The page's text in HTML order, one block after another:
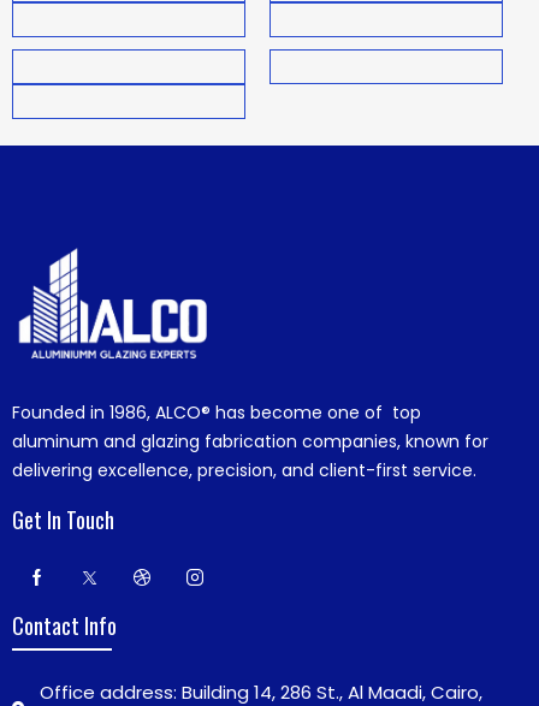
Founded in 1986, ALCO® has become one of top
aluminum and glazing fabrication companies, known for
delivering excellence, precision, and client-first service.
Get In Touch
Contact Info
Office address: Building 14, 286 St., Al Maadi, Cairo,